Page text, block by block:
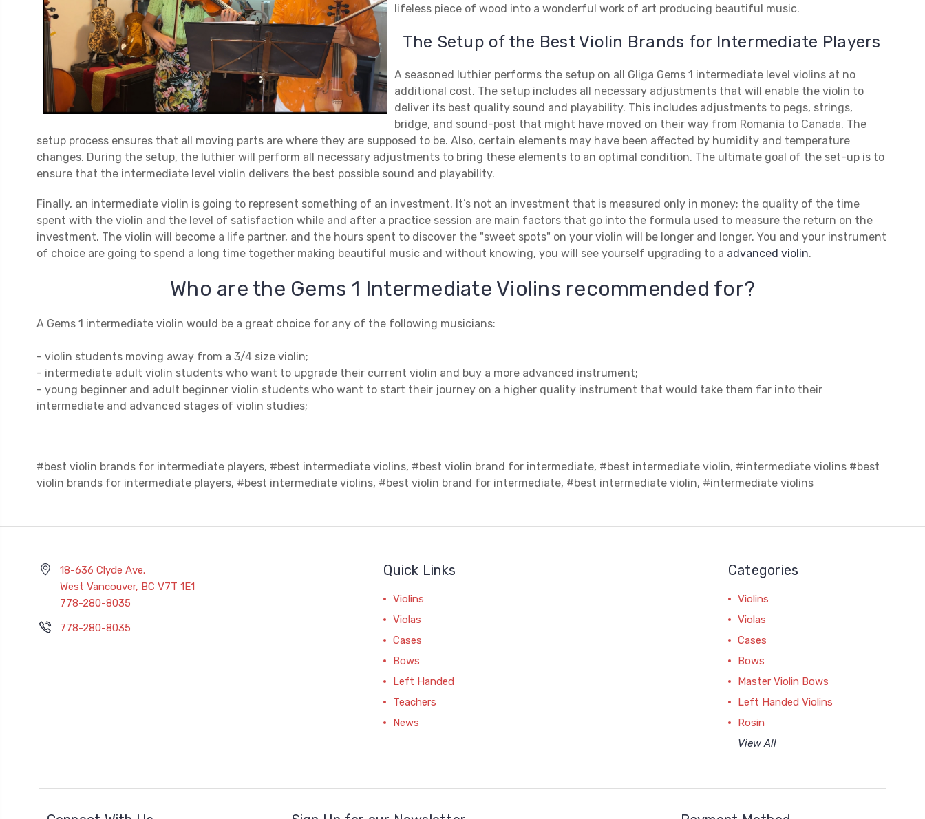
lifeless piece of wood into a wonderful work of art producing beautiful music.
The Setup of the Best Violin Brands for Intermediate Players
A seasoned luthier performs the setup on all Gliga Gems 1 intermediate level violins at no
additional cost. The setup includes all necessary adjustments that will enable the violin to
deliver its best quality sound and playability. This includes adjustments to pegs, strings,
bridge, and sound-post that might have moved on their way from Romania to Canada. The
setup process ensures that all moving parts are where they are supposed to be. Also, certain elements may have been affected by humidity and temperature
changes. During the setup, the luthier will perform all necessary adjustments to bring these elements to an optimal condition. The ultimate goal of the set-up is to
ensure that the intermediate level violin delivers the best possible sound and playability.
Finally, an intermediate violin is going to represent something of an investment. It’s not an investment that is measured only in money; the quality of the time
spent with the violin and the level of satisfaction while and after a practice session are main factors that go into the formula used to measure the return on the
investment. The violin will become a life partner, and the hours spent to discover the "sweet spots" on your violin will be longer and longer. You and your instrument
of choice are going to spend a long time together making beautiful music and without knowing, you will see yourself upgrading to a advanced violin.
Who are the Gems 1 Intermediate Violins recommended for?
A Gems 1 intermediate violin would be a great choice for any of the following musicians:
- violin students moving away from a 3/4 size violin;
- intermediate adult violin students who want to upgrade their current violin and buy a more advanced instrument;
- young beginner and adult beginner violin students who want to start their journey on a higher quality instrument that would take them far into their
intermediate and advanced stages of violin studies;
#best violin brands for intermediate players, #best intermediate violins, #best violin brand for intermediate, #best intermediate violin, #intermediate violins #best
violin brands for intermediate players, #best intermediate violins, #best violin brand for intermediate, #best intermediate violin, #intermediate violins
18-636 Clyde Ave.
West Vancouver, BC V7T 1E1
778-280-8035
778-280-8035
Quick Links
Violins
Violas
Cases
Bows
Left Handed
Teachers
News
Categories
Violins
Violas
Cases
Bows
Master Violin Bows
Left Handed Violins
Rosin
View All